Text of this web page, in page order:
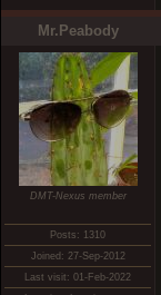
Mr.Peabody
DMT-Nexus member
Posts: 1310
Joined: 27-Sep-2012
Last visit: 01-Feb-2022